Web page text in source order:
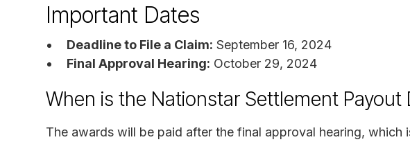
Important Dates
Deadline to File a Claim: September 16, 2024
Final Approval Hearing: October 29, 2024
When is the Nationstar Settlement Payout
The awards will be paid after the final approval hearing, which